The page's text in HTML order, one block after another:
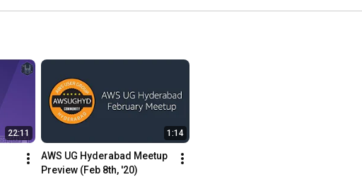
22:11 1:14
AWS UG Hyderabad Meetup
Preview (Feb 8th, '20)